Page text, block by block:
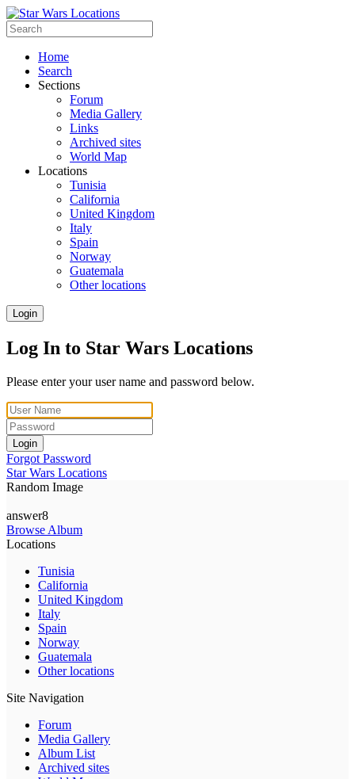
Home
Search
Sections
Forum
Media Gallery
Links
Archived sites
World Map
Locations
Tunisia
California
United Kingdom
Italy
Spain
Norway
Guatemala
Other locations
Login
Log In to Star Wars Locations
Please enter your user name and password below.
Login
Forgot Password
Star Wars Locations
Random Image
answer8
Browse Album
Locations
Tunisia
California
United Kingdom
Italy
Spain
Norway
Guatemala
Other locations
Site Navigation
Forum
Media Gallery
Album List
Archived sites